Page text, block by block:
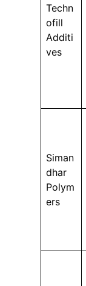
Techn
ofill
Additi
ves
Siman
dhar
Polym
ers